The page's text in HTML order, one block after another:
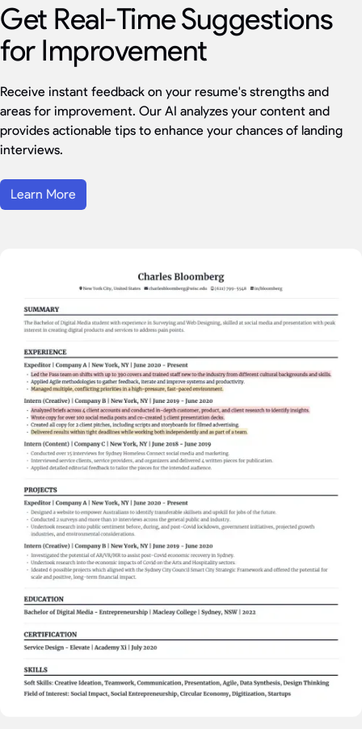
Get Real-Time Suggestions
for Improvement
Receive instant feedback on your resume's strengths and
areas for improvement. Our AI analyzes your content and
provides actionable tips to enhance your chances of landing
interviews.
Learn More